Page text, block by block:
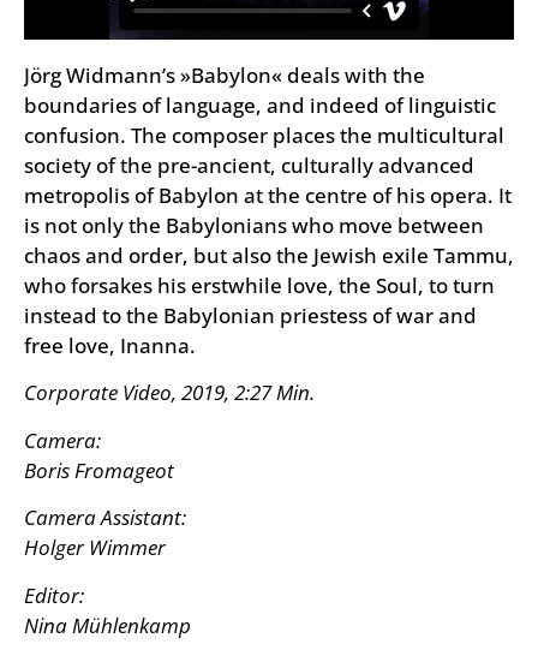
Jörg Widmann’s »Babylon« deals with the
boundaries of language, and indeed of linguistic
confusion. The composer places the multicultural
society of the pre-ancient, culturally advanced
metropolis of Babylon at the centre of his opera. It
is not only the Babylonians who move between
chaos and order, but also the Jewish exile Tammu,
who forsakes his erstwhile love, the Soul, to turn
instead to the Babylonian priestess of war and
free love, Inanna.
Corporate Video, 2019, 2:27 Min.
Camera:
Boris Fromageot
Camera Assistant:
Holger Wimmer
Editor:
Nina Mühlenkamp